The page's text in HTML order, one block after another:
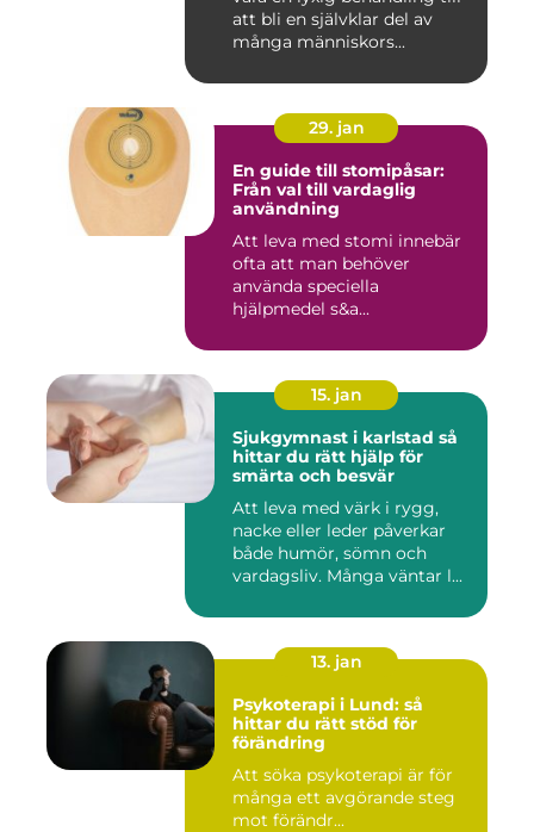
att bli en självklar del av
många människors...
29. jan
En guide till stomipåsar:
Från val till vardaglig
användning
Att leva med stomi innebär
ofta att man behöver
använda speciella
hjälpmedel s&a...
15. jan
Sjukgymnast i karlstad så
hittar du rätt hjälp för
smärta och besvär
Att leva med värk i rygg,
nacke eller leder påverkar
både humör, sömn och
vardagsliv. Många väntar l...
13. jan
Psykoterapi i Lund: så
hittar du rätt stöd för
förändring
Att söka psykoterapi är för
många ett avgörande steg
mot förändr...